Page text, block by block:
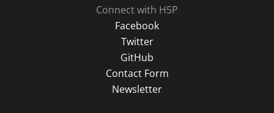
Connect with H5P
Facebook
Twitter
GitHub
Contact Form
Newsletter